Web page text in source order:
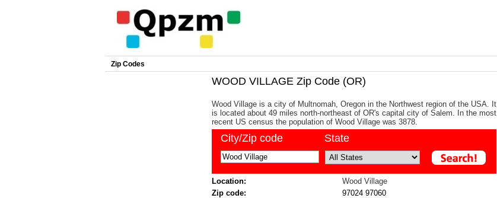
Zip Codes
WOOD VILLAGE Zip Code (OR)
Wood Village is a city of Multnomah, Oregon in the Northwest region of the USA. It
is located about 49 miles north-northeast of OR's capital city of Salem. In the most
recent US census the population of Wood Village was 3878.
City/Zip code State
Location:
Wood Village
Zip code:
97024 97060